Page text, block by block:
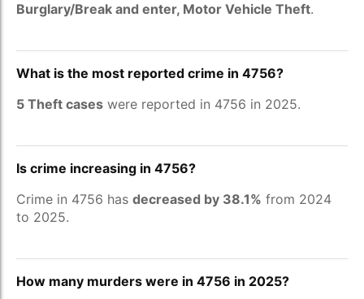
Burglary/Break and enter, Motor Vehicle Theft.
What is the most reported crime in 4756?
5 Theft cases were reported in 4756 in 2025.
Is crime increasing in 4756?
Crime in 4756 has decreased by 38.1% from 2024
to 2025.
How many murders were in 4756 in 2025?